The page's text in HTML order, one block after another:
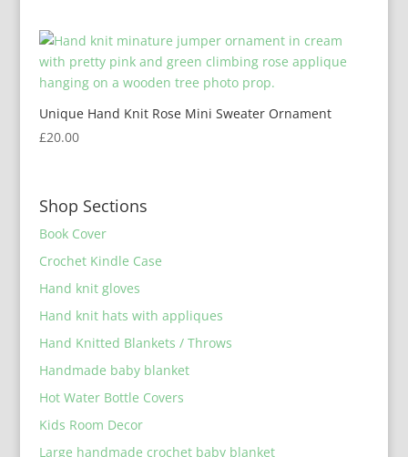
Unique Hand Knit Rose Mini Sweater Ornament
£20.00
Shop Sections
Book Cover
Crochet Kindle Case
Hand knit gloves
Hand knit hats with appliques
Hand Knitted Blankets / Throws
Handmade baby blanket
Hot Water Bottle Covers
Kids Room Decor
Large handmade crochet baby blanket